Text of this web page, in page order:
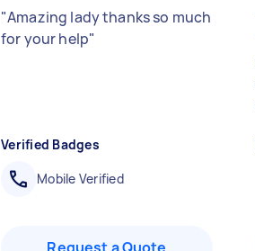
"Amazing lady thanks so much
for your help"
Verified Badges
Mobile Verified